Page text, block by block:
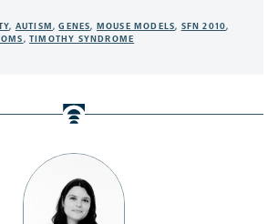
, AUTISM,GENES, MOUSE MODELS, SFN 2010,
,TIMOTHY SYNDROME